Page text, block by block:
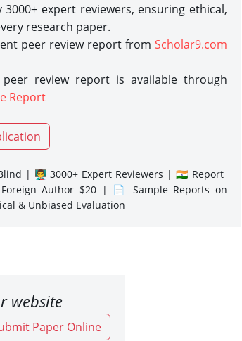
expert reviewers, ensuring ethical,
research paper.
peer review report from Scholar9.com
review report is available through
Report
| 👨‍🏫 3000+ Expert Reviewers | 🇮🇳 Report
Author $20 | 📄 Sample Reports on
& Unbiased Evaluation
website
Paper Online